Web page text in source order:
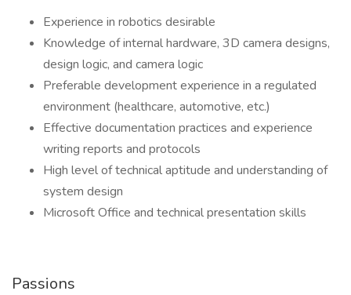
Experience in robotics desirable
Knowledge of internal hardware, 3D camera designs,
design logic, and camera logic
Preferable development experience in a regulated
environment (healthcare, automotive, etc.)
Effective documentation practices and experience
writing reports and protocols
High level of technical aptitude and understanding of
system design
Microsoft Office and technical presentation skills
Passions